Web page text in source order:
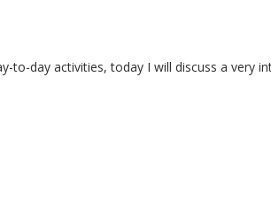
day activities, today I will discuss a very